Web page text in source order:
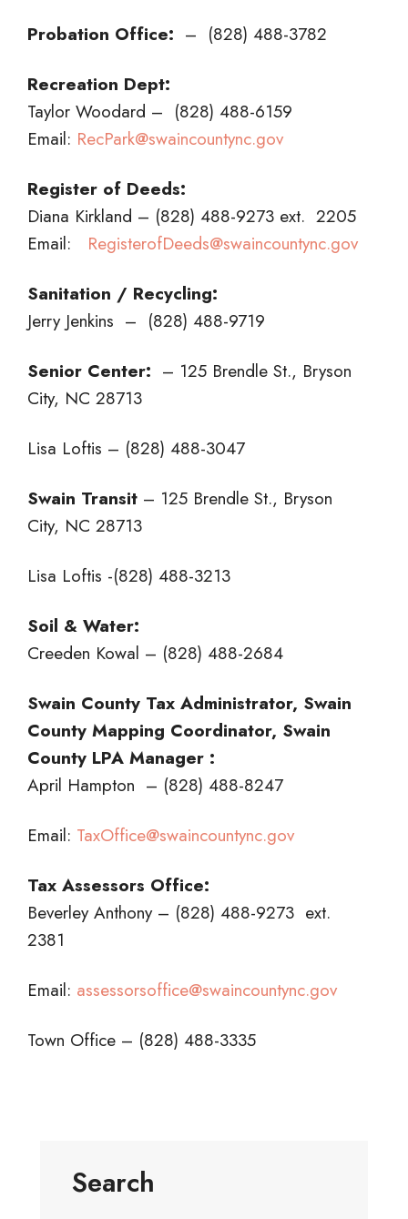
Probation Office: – (828) 488-3782
Recreation Dept:
Taylor Woodard – (828) 488-6159
Email: RecPark@swaincountync.gov
Register of Deeds:
Diana Kirkland – (828) 488-9273 ext. 2205
Email: RegisterofDeeds@swaincountync.gov
Sanitation / Recycling:
Jerry Jenkins – (828) 488-9719
Senior Center: – 125 Brendle St., Bryson
City, NC 28713
Lisa Loftis – (828) 488-3047
Swain Transit – 125 Brendle St., Bryson
City, NC 28713
Lisa Loftis -(828) 488-3213
Soil & Water:
Creeden Kowal – (828) 488-2684
Swain County Tax Administrator, Swain
County Mapping Coordinator, Swain
County LPA Manager :
April Hampton – (828) 488-8247
Email: TaxOffice@swaincountync.gov
Tax Assessors Office:
Beverley Anthony – (828) 488-9273 ext.
2381
Email: assessorsoffice@swaincountync.gov
Town Office – (828) 488-3335
Search